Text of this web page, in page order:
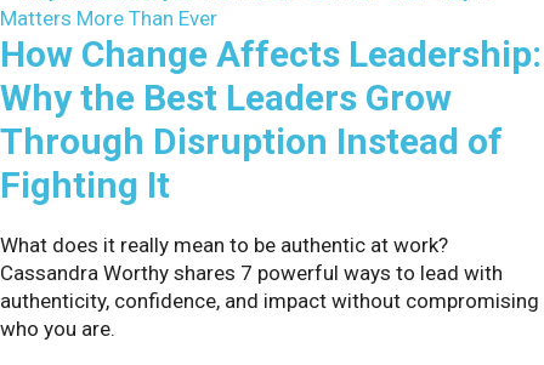
How Change Affects Leadership:
Why the Best Leaders Grow
Through Disruption Instead of
Fighting It
What does it really mean to be authentic at work?
Cassandra Worthy shares 7 powerful ways to lead with
authenticity, confidence, and impact without compromising
who you are.